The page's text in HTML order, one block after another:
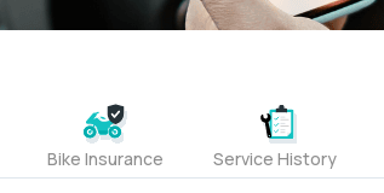
Bike Insurance Service History